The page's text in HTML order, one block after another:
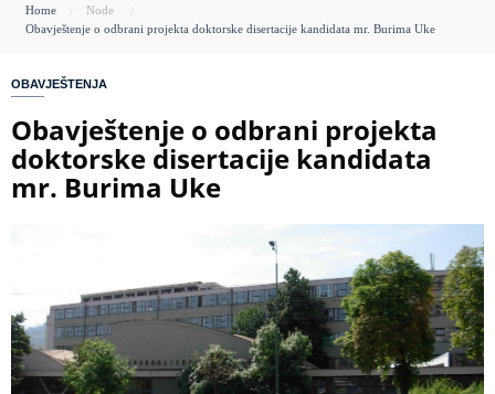
You
here
Home
Node
Obavještenje o odbrani projekta doktorske disertacije kandidata mr. Burima Uke
OBAVJEŠTENJA
Obavještenje o odbrani projekta
doktorske disertacije kandidata
mr. Burima Uke